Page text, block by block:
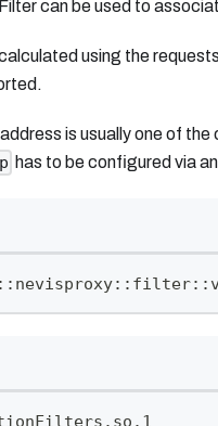
can be used to
using the
is usually one of
has to be configured via